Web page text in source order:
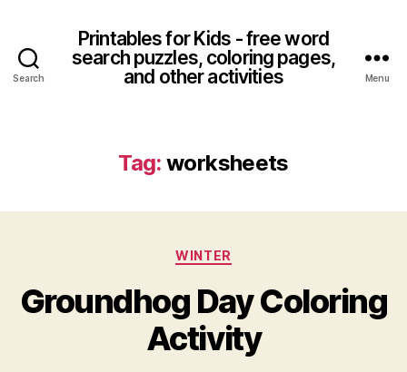
Search
Printables for Kids - free word
search puzzles, coloring pages,
and other activities
Menu
Tag: worksheets
Categories
WINTER
Groundhog Day Coloring
Activity